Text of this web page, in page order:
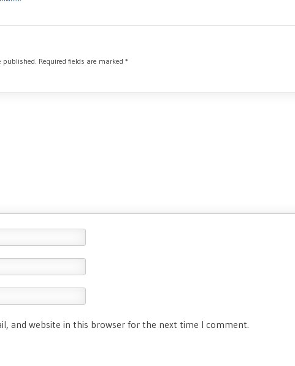
published. Required fields are marked *
and website in this browser for the next time I comment.